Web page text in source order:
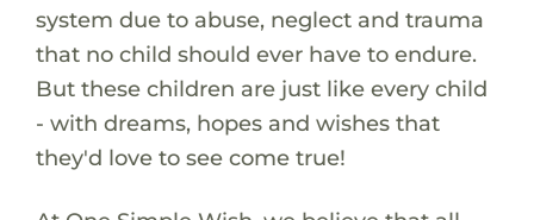
system due to abuse, neglect and trauma
that no child should ever have to endure.
But these children are just like every child
- with dreams, hopes and wishes that
they'd love to see come true!